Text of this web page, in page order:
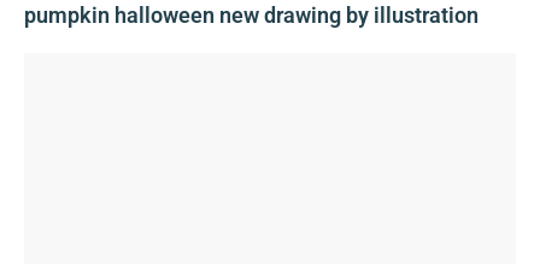
pumpkin halloween new drawing by illustration